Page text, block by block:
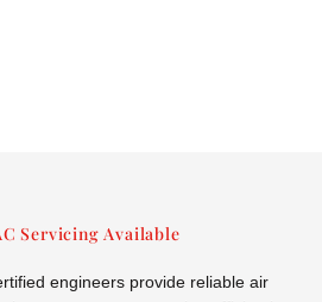
Servicing Available
engineers provide reliable air